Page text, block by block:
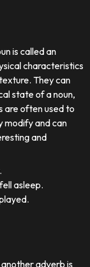
is called an
characteristics
They can
state of a noun,
are often used to
modify and can
and
asleep.
adverb is